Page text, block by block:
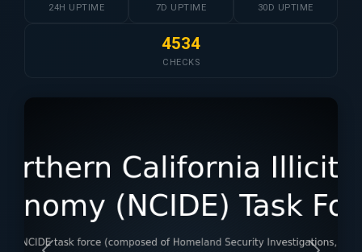
24H UPTIME 7D UPTIME 30D UPTIME
4534
CHECKS